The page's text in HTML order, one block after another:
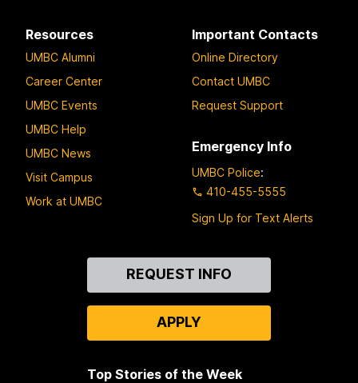
Resources
UMBC Alumni
Career Center
UMBC Events
UMBC Help
UMBC News
Visit Campus
Work at UMBC
Important Contacts
Online Directory
Contact UMBC
Request Support
Emergency Info
UMBC Police:
410-455-5555
Sign Up for Text Alerts
REQUEST INFO
APPLY
Top Stories of the Week